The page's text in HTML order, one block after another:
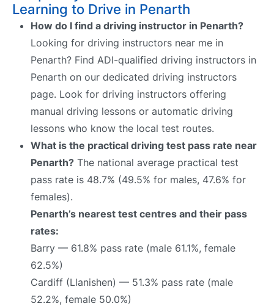
Learning to Drive in Penarth
How do I find a driving instructor in Penarth?
Looking for driving instructors near me in
Penarth? Find ADI-qualified driving instructors in
Penarth on our dedicated driving instructors
page. Look for driving instructors offering
manual driving lessons or automatic driving
lessons who know the local test routes.
What is the practical driving test pass rate near
Penarth? The national average practical test
pass rate is 48.7% (49.5% for males, 47.6% for
females).
Penarth’s nearest test centres and their pass
rates:
Barry — 61.8% pass rate (male 61.1%, female
62.5%)
Cardiff (Llanishen) — 51.3% pass rate (male
52.2%, female 50.0%)